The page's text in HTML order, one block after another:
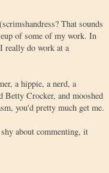
That sounds
of some of my work. In
really do work at a
a hippie, a nerd, a
Betty Crocker, and mooshed
you'd pretty much get me.
about commenting, it